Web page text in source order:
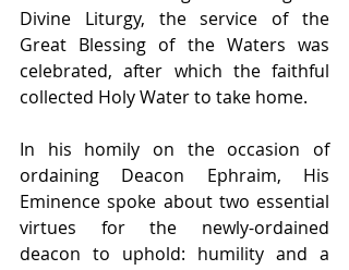
Divine Liturgy, the service of the
Great Blessing of the Waters was
celebrated, after which the faithful
collected Holy Water to take home.
In his homily on the occasion of
ordaining Deacon Ephraim, His
Eminence spoke about two essential
virtues for the newly-ordained
deacon to uphold: humility and a